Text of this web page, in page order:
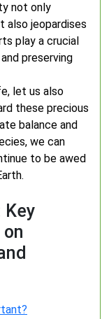
not only
also jeopardises
play a crucial
preserving
let us also
these precious
balance and
we can
to be awed